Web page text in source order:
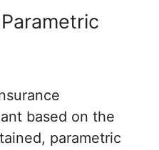
based on the
parametric